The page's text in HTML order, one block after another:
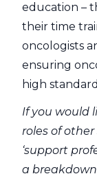
education –
their time
oncologists
ensuring
high
If you would
roles of
‘support
a breakdown